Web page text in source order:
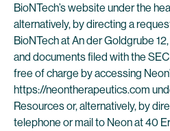
BioNTech’s website under the
alternatively, by directing a
BioNTech at An der Goldgrube
and documents filed with the
free of charge by accessing
https://neontherapeutics.com
Resources or, alternatively, by
telephone or mail to Neon at 40